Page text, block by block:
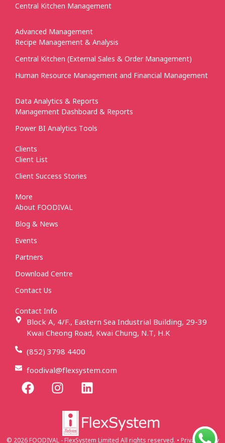
Central Kitchen Management
Advanced Management
Recipe Management & Analysis
Central Kitchen (External Sales & Order Management)
Human Resource Management and Financial Management
Data Analytics & Reports
Management Dashboard & Reports
Power BI Analytics Tools
Clients
Client List
Client Success Stories
More
About FOODIVAL
Blog & News
Events
Partners
Download Centre
Contact Us
Contact Info
Block A, 4/F., Eastern Sea Industrial Building, 29-39
Kwai Cheong Road, Kwai Chung, N.T, H.K
(852) 3798 4400
foodival@flexsystem.com
© 2026 FOODIVAL - FlexSystem Limited All rights reserved. • Privacy Policy